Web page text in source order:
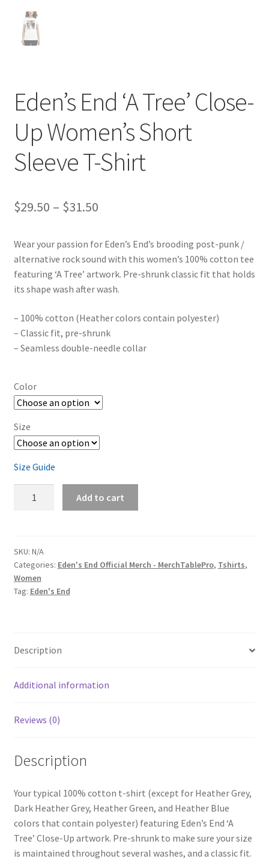
Eden’s End ‘A Tree’ Close-
Up Women’s Short
Sleeve T-Shirt
$29.50 – $31.50Price
$29.50
through
$31.50
Wear your passion for Eden’s End’s brooding post-punk /
alternative rock sound with this women’s 100% cotton tee
featuring ‘A Tree’ artwork. Pre-shrunk classic fit that holds
its shape wash after wash.
– 100% cotton (Heather colors contain polyester)
– Classic fit, pre-shrunk
– Seamless double-needle collar
Color
Size
Size Guide
Close-
Up
Women's
Short
quantity
Add to cart
SKU: N/A
Categories: Eden's End Official Merch - MerchTablePro, Tshirts,
Women
Tag: Eden's End
Description
Additional information
Reviews (0)
Description
Your typical 100% cotton t-shirt (except for Heather Grey,
Dark Heather Grey, Heather Green, and Heather Blue
colors that contain polyester) featuring Eden’s End ‘A
Tree’ Close-Up artwork. Pre-shrunk to make sure your size
is maintained throughout several washes, and a classic fit.